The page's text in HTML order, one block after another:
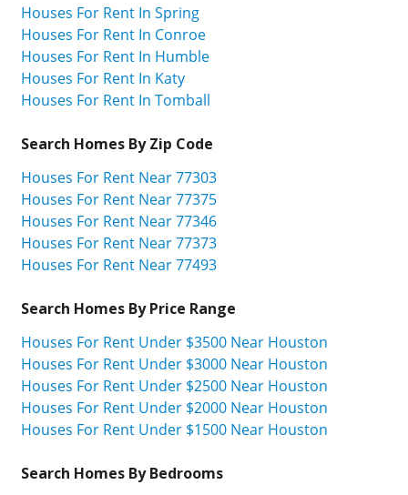
Houses For Rent In Spring
Houses For Rent In Conroe
Houses For Rent In Humble
Houses For Rent In Katy
Houses For Rent In Tomball
Search Homes By Zip Code
Houses For Rent Near 77303
Houses For Rent Near 77375
Houses For Rent Near 77346
Houses For Rent Near 77373
Houses For Rent Near 77493
Search Homes By Price Range
Houses For Rent Under $3500 Near Houston
Houses For Rent Under $3000 Near Houston
Houses For Rent Under $2500 Near Houston
Houses For Rent Under $2000 Near Houston
Houses For Rent Under $1500 Near Houston
Search Homes By Bedrooms